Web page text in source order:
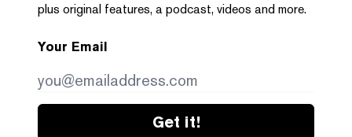
plus original features, a podcast, videos and more.
Your Email
Get it!